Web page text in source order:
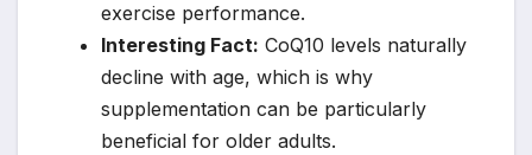
exercise performance.
Interesting Fact: CoQ10 levels naturally
decline with age, which is why
supplementation can be particularly
beneficial for older adults.